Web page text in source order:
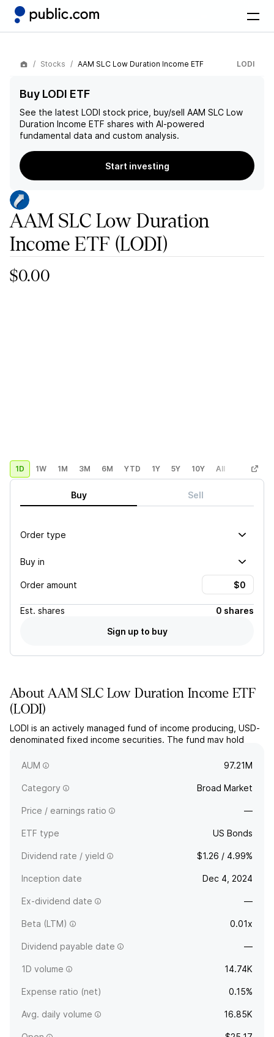
Stocks AAM SLC Low Duration Income ETF LODI
Buy LODI ETF
See the latest LODI stock price, buy/sell AAM SLC Low
Duration Income ETF shares with AI-powered
fundamental data and custom analysis.
Start investing
AAM SLC Low Duration
Income ETF (LODI)
$0.00
1D 1W 1M 3M 6M YTD 1Y 5Y 10Y All Custom
Buy Sell
Order type
Buy in
Order amount
Est. shares
0 shares
Sign up to buy
AboutAAM SLC Low Duration Income ETF
(LODI)
LODI is an actively managed fund of income producing, USD-
denominated fixed income securities. The fund may hold
portfolio duration of three years or less.
AUM 97.21M
Category Broad Market
Price / earnings ratio —
ETF type US Bonds
Dividend rate / yield $1.26 / 4.99%
Inception date Dec 4, 2024
Ex-dividend date —
Beta (LTM) 0.01x
Dividend payable date —
1D volume 14.74K
Expense ratio (net) 0.15%
Avg. daily volume 16.85K